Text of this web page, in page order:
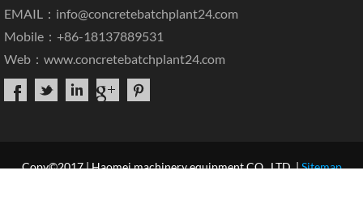
EMAIL： info@concretebatchplant24.com
Mobile：+86-18137889531
Web： www.concretebatchplant24.com
Copy©2017 | Haomei machinery equipment CO., LTD. |Sitemap